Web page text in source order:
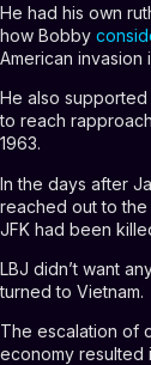
He had his own
how Bobby
American invasion
He also
to reach
1963.
In the days after
reached out to the
JFK had been
LBJ didn’t want
turned to Vietnam.
The escalation of
economy resulted